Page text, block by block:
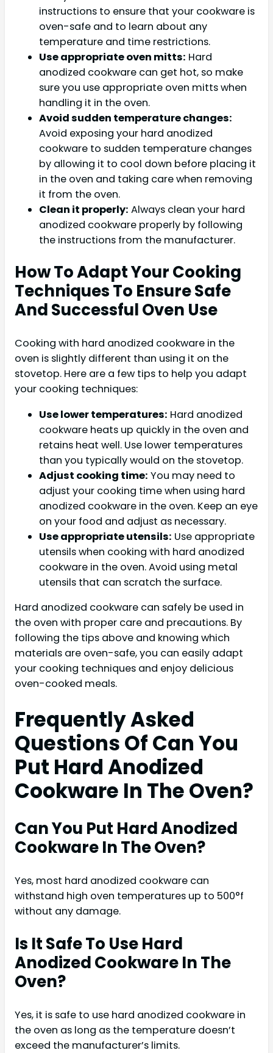
instructions to ensure that your cookware is
oven-safe and to learn about any
temperature and time restrictions.
Use appropriate oven mitts: Hard
anodized cookware can get hot, so make
sure you use appropriate oven mitts when
handling it in the oven.
Avoid sudden temperature changes:
Avoid exposing your hard anodized
cookware to sudden temperature changes
by allowing it to cool down before placing it
in the oven and taking care when removing
it from the oven.
Clean it properly: Always clean your hard
anodized cookware properly by following
the instructions from the manufacturer.
How To Adapt Your Cooking
Techniques To Ensure Safe
And Successful Oven Use
Cooking with hard anodized cookware in the
oven is slightly different than using it on the
stovetop. Here are a few tips to help you adapt
your cooking techniques:
Use lower temperatures: Hard anodized
cookware heats up quickly in the oven and
retains heat well. Use lower temperatures
than you typically would on the stovetop.
Adjust cooking time: You may need to
adjust your cooking time when using hard
anodized cookware in the oven. Keep an eye
on your food and adjust as necessary.
Use appropriate utensils: Use appropriate
utensils when cooking with hard anodized
cookware in the oven. Avoid using metal
utensils that can scratch the surface.
Hard anodized cookware can safely be used in
the oven with proper care and precautions. By
following the tips above and knowing which
materials are oven-safe, you can easily adapt
your cooking techniques and enjoy delicious
oven-cooked meals.
Frequently Asked
Questions Of Can You
Put Hard Anodized
Cookware In The Oven?
Can You Put Hard Anodized
Cookware In The Oven?
Yes, most hard anodized cookware can
withstand high oven temperatures up to 500°f
without any damage.
Is It Safe To Use Hard
Anodized Cookware In The
Oven?
Yes, it is safe to use hard anodized cookware in
the oven as long as the temperature doesn’t
exceed the manufacturer’s limits.